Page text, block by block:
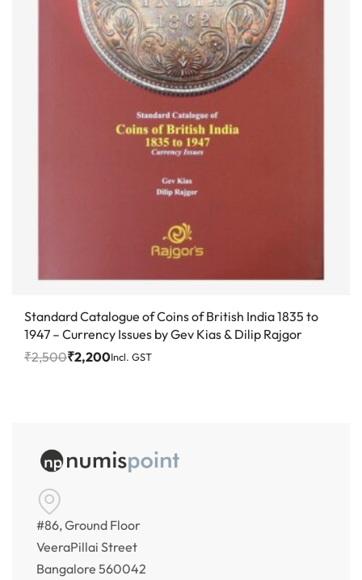
Standard Catalogue of Coins of British India 1835 to
1947 – Currency Issues by Gev Kias & Dilip Rajgor
₹2,500₹2,200Incl. GST
#86, Ground Floor
VeeraPillai Street
Bangalore 560042